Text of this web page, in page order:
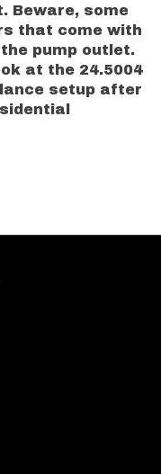
Beware, some
that come with
pump outlet.
at the 24.5004
setup after